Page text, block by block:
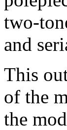
two-
and
This
of the
the